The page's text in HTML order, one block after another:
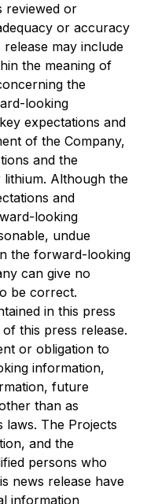
reviewed or
or accuracy
may include
the meaning of
the
looking
expectations and
of the Company,
and the
Although the
and
looking
undue
the forward-looking
can give no
be correct.
in this press
this press release.
or obligation to
information,
future
than as
laws. The Projects
and the
persons who
news release have
information